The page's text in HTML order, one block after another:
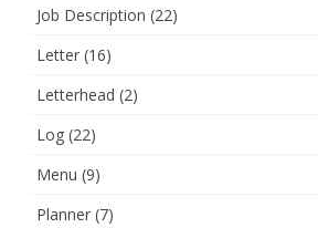
Job Description (22)
Letter (16)
Letterhead (2)
Log (22)
Menu (9)
Planner (7)